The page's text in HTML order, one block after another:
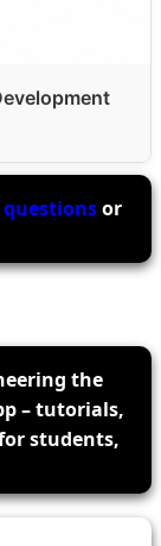
or
the
– tutorials,
students,